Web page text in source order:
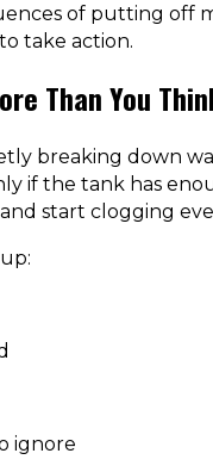
of putting off
take action.
Than You
breaking down
if the tank has
start clogging
ignore